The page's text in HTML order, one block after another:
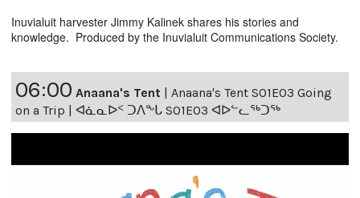
Inuvialuit harvester Jimmy Kalinek shares his stories and
knowledge. Produced by the Inuvialuit Communications Society.
06:00 Anaana's Tent
Anaana's Tent S01E03 Going
on a Trip | ᐊᓈᓇᐅᑉ ᑐᐱᖕᒐ S01E03 ᐊᐅᓪᓚᖅᑐᖅ